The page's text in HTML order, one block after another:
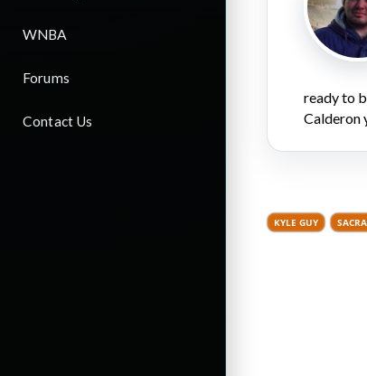
WNBA
Forums
Contact Us
ready to
Calderon
KYLE GUY